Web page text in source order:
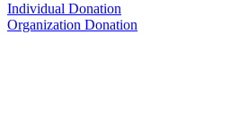
Individual Donation
Organization Donation